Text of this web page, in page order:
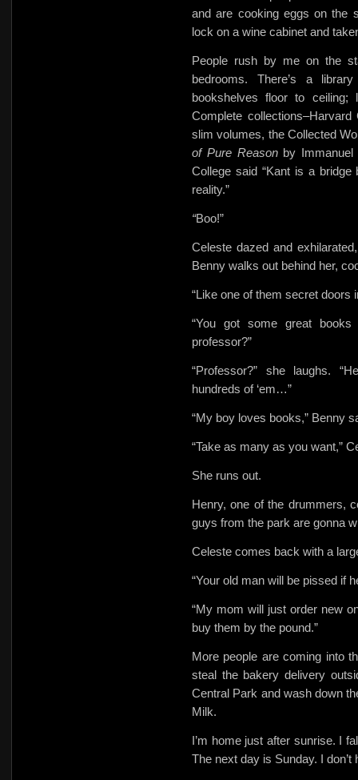
and are cooking eggs on the
lock on a wine cabinet and
People rush by me on the
bedrooms. There’s a
bookshelves floor to
Complete
slim volumes, the Collected
of Pure Reason by Immanuel
College said “Kant is a bridge
reality.”
“Boo!”
Celeste dazed and
Benny walks out behind her,
“Like one of them secret doors
“You got some great
professor?”
“Professor?” she laughs.
hundreds of ‘em…”
“My boy loves books,” Benny
“Take as many as you want,”
She runs out.
Henry, one of the drummers,
guys from the park are gonna
Celeste comes back with a
“Your old man will be pissed if
“My mom will just order new
buy them by the pound.”
More people are coming into
steal the bakery delivery
Central Park and wash down
Milk.
I’m home just after sunrise. I
The next day is Sunday. I